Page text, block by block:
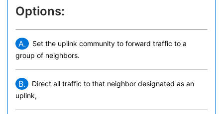
Options:
A.
Set the uplink community to forward traffic to a
group of neighbors.
B.
Direct all traffic to that neighbor designated as an
uplink,